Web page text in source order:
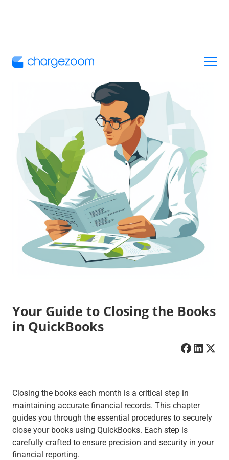
Your Guide to Closing the Books
in QuickBooks
Closing the books each month is a critical step in
maintaining accurate financial records. This chapter
guides you through the essential procedures to securely
close your books using QuickBooks. Each step is
carefully crafted to ensure precision and security in your
financial reporting.